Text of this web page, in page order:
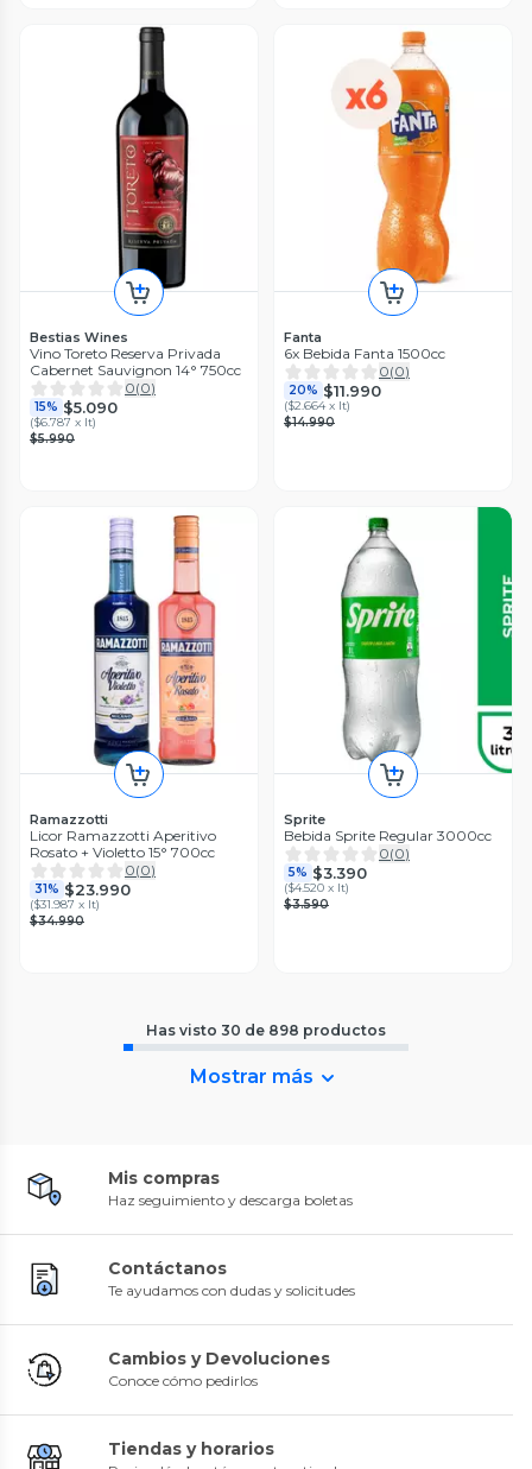
Bestias Wines
Vino Toreto Reserva Privada
Cabernet Sauvignon 14° 750cc
0(0)
15% $5.090
($6.787 x lt)
$5.990
Fanta
6x Bebida Fanta 1500cc
0(0)
20% $11.990
($2.664 x lt)
$14.990
Ramazzotti
Licor Ramazzotti Aperitivo
Rosato + Violetto 15° 700cc
0(0)
31% $23.990
($31.987 x lt)
$34.990
Sprite
Bebida Sprite Regular 3000cc
0(0)
5% $3.390
($4.520 x lt)
$3.590
Has visto 30 de 898 productos
Mostrar más
Mis compras
Haz seguimiento y descarga boletas
Contáctanos
Te ayudamos con dudas y solicitudes
Cambios y Devoluciones
Conoce cómo pedirlos
Tiendas y horarios